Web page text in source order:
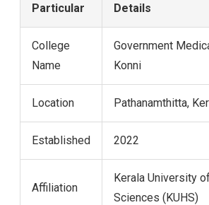
Particular Details
College
Name
Government
Konni
Location Pathanamthitta,
Established 2022
Affiliation
Kerala University
Sciences (KUHS)